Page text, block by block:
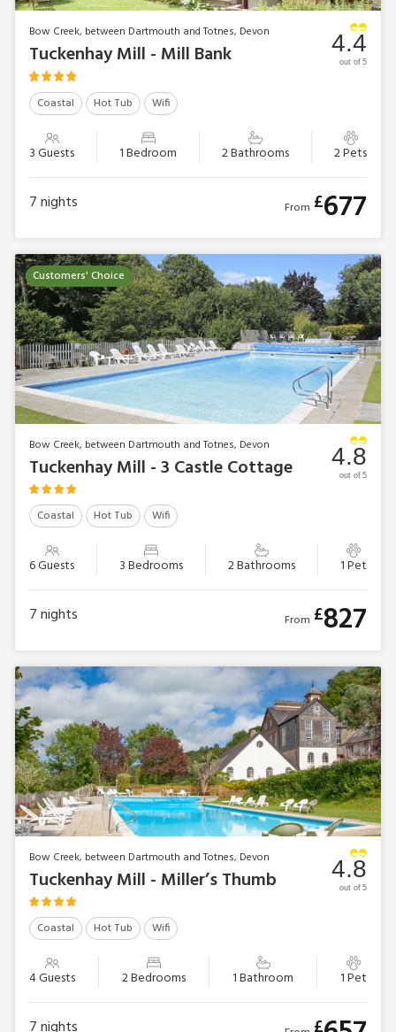
Bow Creek, between Dartmouth and Totnes, Devon
Tuckenhay Mill - Mill Bank
Coastal Hot Tub Wifi
3 Guests 1 Bedroom 2 Bathrooms 2 Pets
4.4
out of 5
7nights From £677
Customers' Choice
Bow Creek, between Dartmouth and Totnes, Devon
Tuckenhay Mill - 3 Castle Cottage
Coastal Hot Tub Wifi
6 Guests 3 Bedrooms 2 Bathrooms 1 Pet
4.8
out of 5
7nights From £827
Bow Creek, between Dartmouth and Totnes, Devon
Tuckenhay Mill - Miller’s Thumb
Coastal Hot Tub Wifi
4 Guests 2 Bedrooms 1 Bathroom 1 Pet
4.8
out of 5